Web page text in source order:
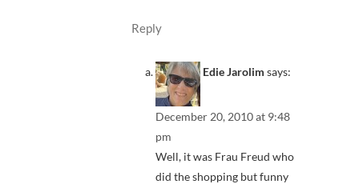
Reply
Edie Jarolim says:
December 20, 2010 at 9:48
pm
Well, it was Frau Freud who
did the shopping but funny